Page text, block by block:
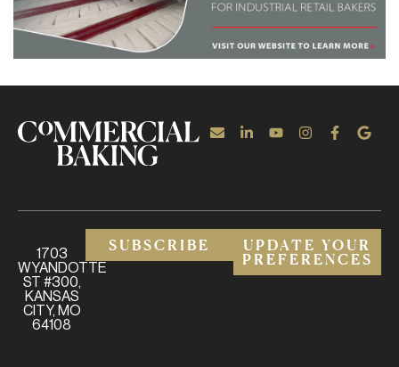
1703
WYANDOTTE
ST #300,
KANSAS
CITY, MO
64108
SUBSCRIBE
UPDATE YOUR
PREFERENCES